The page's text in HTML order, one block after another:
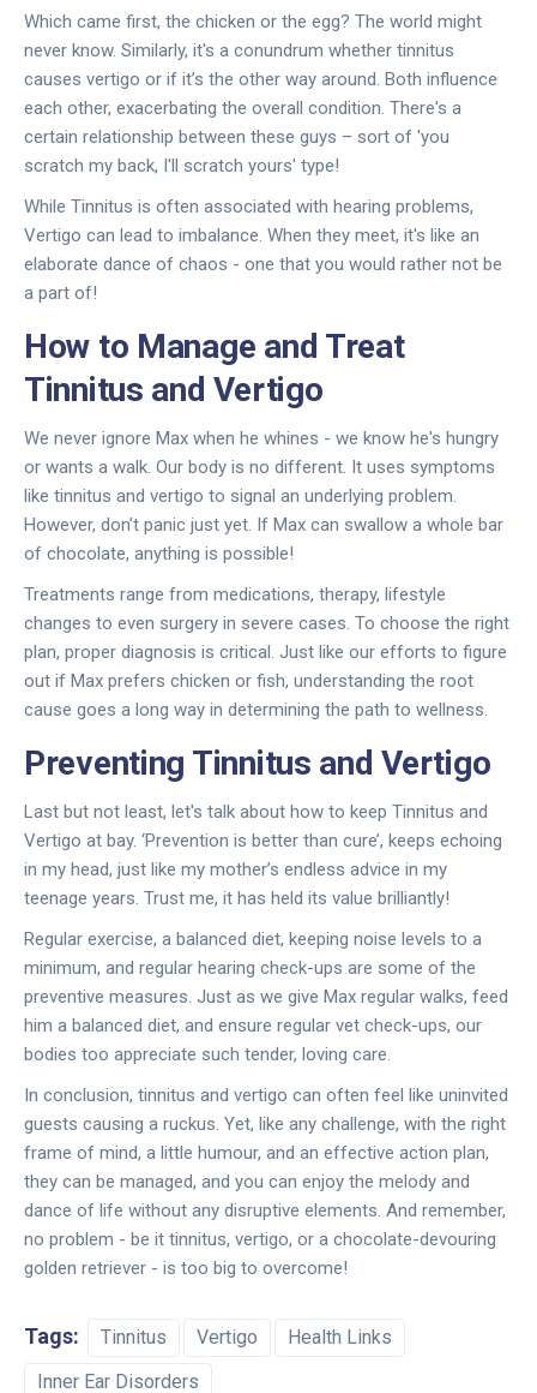
Which came first, the chicken or the egg? The world might
never know. Similarly, it's a conundrum whether tinnitus
causes vertigo or if it’s the other way around. Both influence
each other, exacerbating the overall condition. There's a
certain relationship between these guys – sort of 'you
scratch my back, I'll scratch yours' type!
While Tinnitus is often associated with hearing problems,
Vertigo can lead to imbalance. When they meet, it's like an
elaborate dance of chaos - one that you would rather not be
a part of!
How to Manage and Treat
Tinnitus and Vertigo
We never ignore Max when he whines - we know he's hungry
or wants a walk. Our body is no different. It uses symptoms
like tinnitus and vertigo to signal an underlying problem.
However, don’t panic just yet. If Max can swallow a whole bar
of chocolate, anything is possible!
Treatments range from medications, therapy, lifestyle
changes to even surgery in severe cases. To choose the right
plan, proper diagnosis is critical. Just like our efforts to figure
out if Max prefers chicken or fish, understanding the root
cause goes a long way in determining the path to wellness.
Preventing Tinnitus and Vertigo
Last but not least, let's talk about how to keep Tinnitus and
Vertigo at bay. ‘Prevention is better than cure’, keeps echoing
in my head, just like my mother’s endless advice in my
teenage years. Trust me, it has held its value brilliantly!
Regular exercise, a balanced diet, keeping noise levels to a
minimum, and regular hearing check-ups are some of the
preventive measures. Just as we give Max regular walks, feed
him a balanced diet, and ensure regular vet check-ups, our
bodies too appreciate such tender, loving care.
In conclusion, tinnitus and vertigo can often feel like uninvited
guests causing a ruckus. Yet, like any challenge, with the right
frame of mind, a little humour, and an effective action plan,
they can be managed, and you can enjoy the melody and
dance of life without any disruptive elements. And remember,
no problem - be it tinnitus, vertigo, or a chocolate-devouring
golden retriever - is too big to overcome!
Tags: Tinnitus Vertigo
Health Links
Inner Ear Disorders